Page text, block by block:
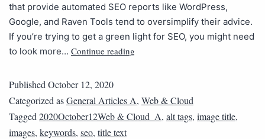
that provide automated SEO reports like WordPress,
Google, and Raven Tools tend to oversimplify their advice.
If you’re trying to get a green light for SEO, you might need
to look more… Continue reading
Published October 12, 2020
Categorized asGeneral Articles A, Web & Cloud
Tagged 2020October12Web & Cloud_A, alt tags, image title,
images, keywords, seo, title text